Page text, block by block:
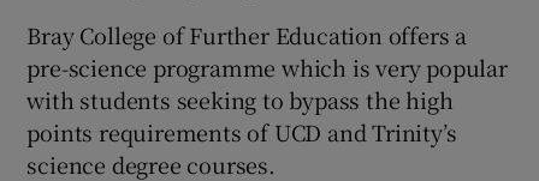
Bray College of Further Education offers a
pre-science programme which is very popular
with students seeking to bypass the high
points requirements of UCD and Trinity’s
science degree courses.